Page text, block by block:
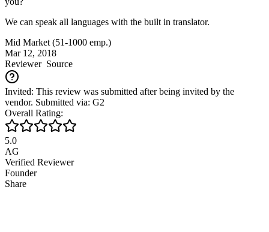
We can speak all languages with the built in translator.
Mid Market (51-1000 emp.)
Mar 12, 2018
ReviewerSource
Invited: This review was submitted after being invited by the
vendor. Submitted via: G2
Overall Rating:
5.0
AG
Verified Reviewer
Founder
Share